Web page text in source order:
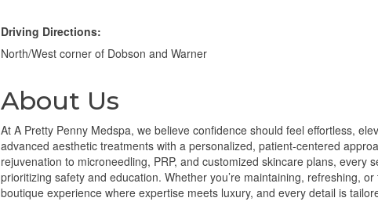
Driving Directions:
North/West corner of Dobson and Warner
About Us
At A Pretty Penny Medspa, we believe confidence should feel effortless,
advanced aesthetic treatments with a personalized, patient-centered
rejuvenation to microneedling, PRP, and customized skincare plans,
prioritizing safety and education. Whether you’re maintaining, refreshing,
boutique experience where expertise meets luxury, and every detail is